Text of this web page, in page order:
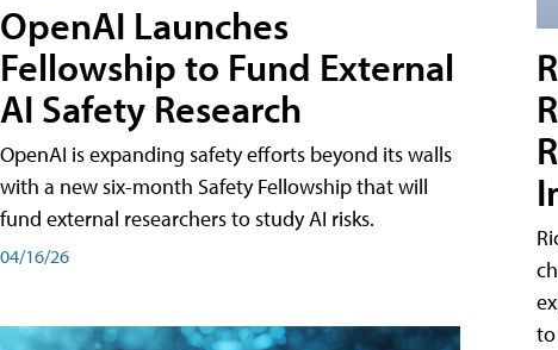
OpenAI Launches
Fellowship to Fund External
AI Safety Research
OpenAI is expanding safety efforts beyond its walls
with a new six-month Safety Fellowship that will
fund external researchers to study AI risks.
04/16/26